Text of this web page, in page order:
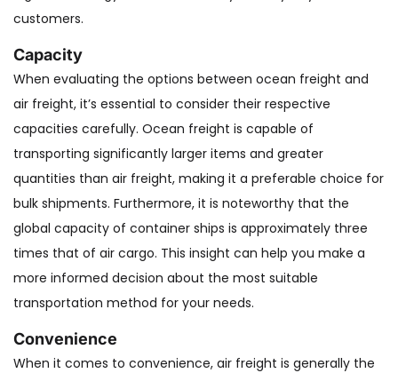
customers.
Capacity
When evaluating the options between ocean freight and
air freight, it’s essential to consider their respective
capacities carefully. Ocean freight is capable of
transporting significantly larger items and greater
quantities than air freight, making it a preferable choice for
bulk shipments. Furthermore, it is noteworthy that the
global capacity of container ships is approximately three
times that of air cargo. This insight can help you make a
more informed decision about the most suitable
transportation method for your needs.
Convenience
When it comes to convenience, air freight is generally the